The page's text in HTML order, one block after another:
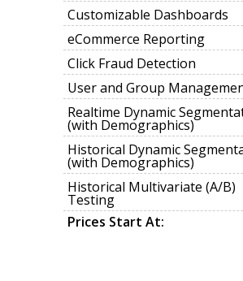
Customizable Dashboards
eCommerce Reporting
Click Fraud Detection
User and Group
Realtime Dynamic
(with Demographics)
Historical Dynamic
(with Demographics)
Historical Multivariate (A/B)
Testing
Prices Start At: